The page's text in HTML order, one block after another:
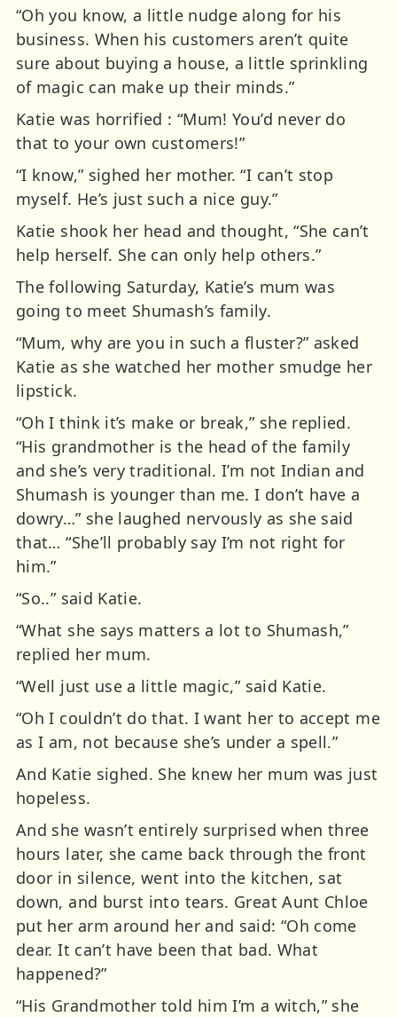
“Oh you know, a little nudge along for his
business. When his customers aren’t quite
sure about buying a house, a little sprinkling
of magic can make up their minds.”
Katie was horrified : “Mum! You’d never do
that to your own customers!”
“I know,” sighed her mother. “I can’t stop
myself. He’s just such a nice guy.”
Katie shook her head and thought, “She can’t
help herself. She can only help others.”
The following Saturday, Katie’s mum was
going to meet Shumash’s family.
“Mum, why are you in such a fluster?” asked
Katie as she watched her mother smudge her
lipstick.
“Oh I think it’s make or break,” she replied.
“His grandmother is the head of the family
and she’s very traditional. I’m not Indian and
Shumash is younger than me. I don’t have a
dowry…” she laughed nervously as she said
that… “She’ll probably say I’m not right for
him.”
“So..” said Katie.
“What she says matters a lot to Shumash,”
replied her mum.
“Well just use a little magic,” said Katie.
“Oh I couldn’t do that. I want her to accept me
as I am, not because she’s under a spell.”
And Katie sighed. She knew her mum was just
hopeless.
And she wasn’t entirely surprised when three
hours later, she came back through the front
door in silence, went into the kitchen, sat
down, and burst into tears. Great Aunt Chloe
put her arm around her and said: “Oh come
dear. It can’t have been that bad. What
happened?”
“His Grandmother told him I’m a witch,” she